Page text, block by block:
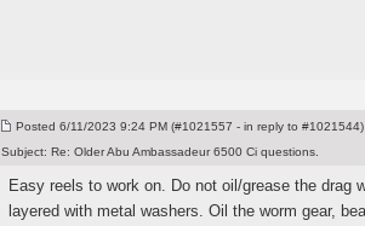
Posted 6/11/2023 9:24 PM (#1021557 - in reply to #1021544)
Subject: Re: Older Abu Ambassadeur 6500 Ci questions.
Easy reels to work on. Do not oil/grease the drag
layered with metal washers. Oil the worm gear,